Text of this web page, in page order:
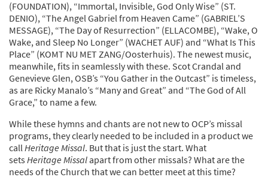
(FOUNDATION), “Immortal, Invisible, God Only Wise” (ST.
DENIO), “The Angel Gabriel from Heaven Came” (GABRIEL’S
MESSAGE), “The Day of Resurrection” (ELLACOMBE), “Wake, O
Wake, and Sleep No Longer” (WACHET AUF) and “What Is This
Place” (KOMT NU MET ZANG/Oosterhuis). The newest music,
meanwhile, fits in seamlessly with these. Scot Crandal and
Genevieve Glen, OSB’s “You Gather in the Outcast” is timeless,
as are Ricky Manalo’s “Many and Great” and “The God of All
Grace,” to name a few.
While these hymns and chants are not new to OCP’s missal
programs, they clearly needed to be included in a product we
call Heritage Missal. But that is just the start. What
setsHeritage Missalapart from other missals? What are the
needs of the Church that we can better meet at this time?